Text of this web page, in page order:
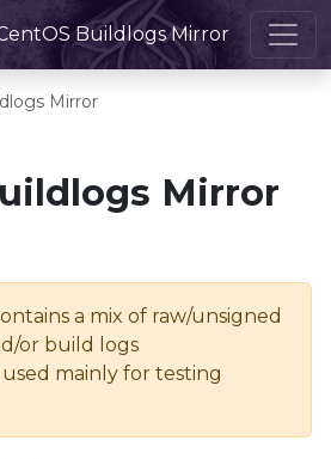
Buildlogs Mirror
Mirror
Mirror
a mix of raw/unsigned
or build logs
mainly for testing